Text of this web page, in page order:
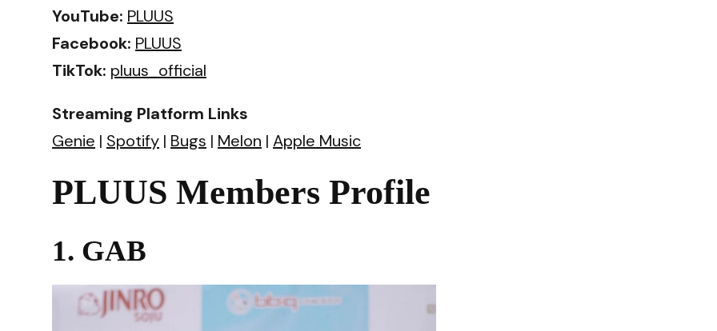
YouTube: PLUUS
Facebook: PLUUS
TikTok: pluus_official
Streaming Platform Links
Genie | Spotify | Bugs | Melon | Apple Music
PLUUS Members Profile
1. GAB